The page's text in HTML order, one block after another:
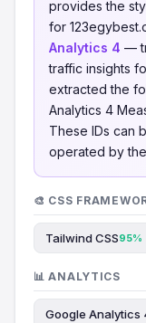
provides the
for
Analytics 4 —
traffic insights
extracted the
Analytics 4
These IDs can
operated by
🎨 CSS
Tailwind CSS95%
📊 ANALYTICS
Google Analytics